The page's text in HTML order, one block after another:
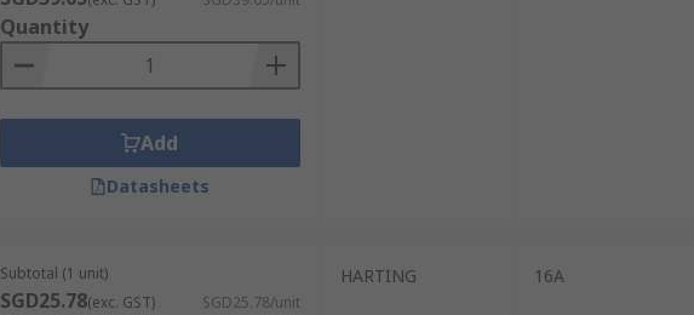
Quantity
Add
Datasheets
Subtotal (1 unit)
SGD25.78(exc. GST) SGD25.78/unit
HARTING 16A